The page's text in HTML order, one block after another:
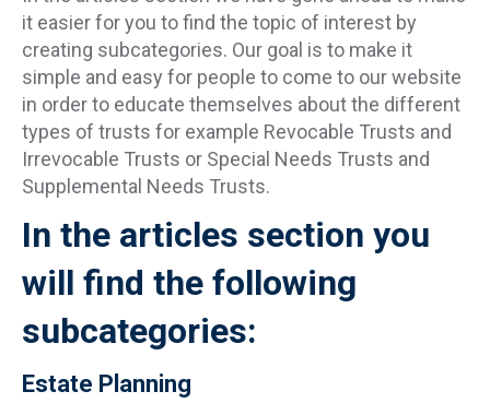
it easier for you to find the topic of interest by
creating subcategories. Our goal is to make it
simple and easy for people to come to our website
in order to educate themselves about the different
types of trusts for example Revocable Trusts and
Irrevocable Trusts or Special Needs Trusts and
Supplemental Needs Trusts.
In the articles section you
will find the following
subcategories:
Estate Planning